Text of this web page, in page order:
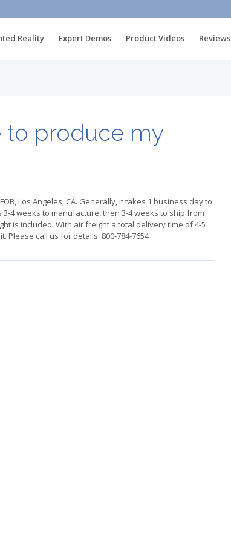
Reality Expert Demos Product Videos Reviews
to produce my
Los Angeles, CA. Generally, it takes 1 business day to
4 weeks to manufacture, then 3-4 weeks to ship from
is included. With air freight a total delivery time of 4-5
call us for details. 800-784-7654